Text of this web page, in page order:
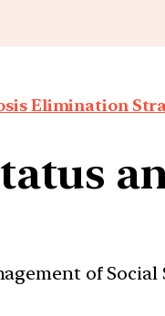
Elimination
of